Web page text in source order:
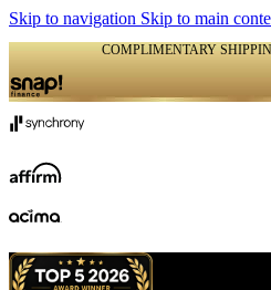
Skip to navigation Skip to main
COMPLIMENTARY